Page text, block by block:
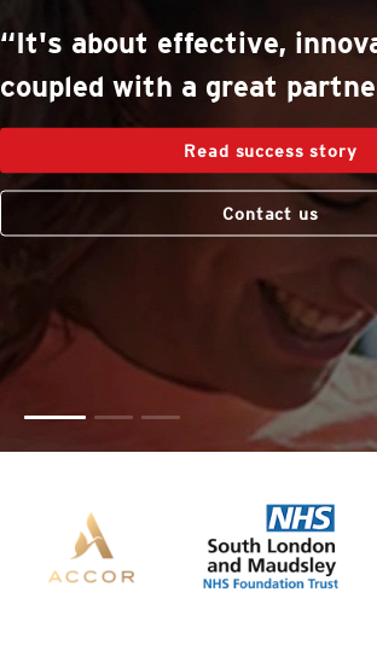
“It's about effective,
coupled with a great
Read success story
Contact us